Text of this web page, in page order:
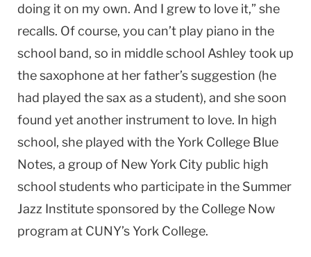
doing it on my own. And I grew to love it,” she
recalls. Of course, you can’t play piano in the
school band, so in middle school Ashley took up
the saxophone at her father’s suggestion (he
had played the sax as a student), and she soon
found yet another instrument to love. In high
school, she played with the York College Blue
Notes, a group of New York City public high
school students who participate in the Summer
Jazz Institute sponsored by the College Now
program at CUNY’s York College.